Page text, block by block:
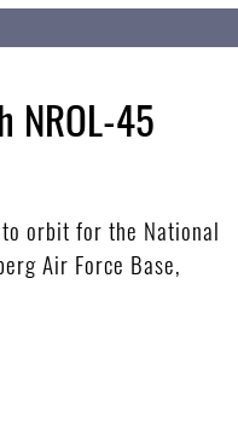
NROL-45
orbit for the National
Air Force Base,